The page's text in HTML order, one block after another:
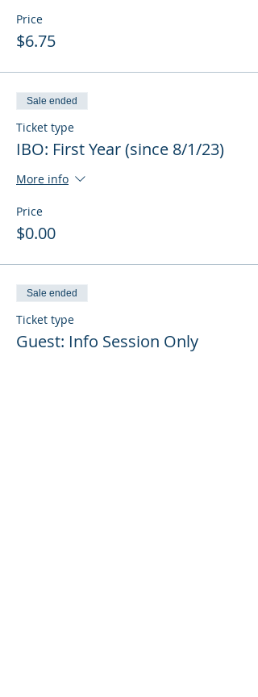
Price
$6.75
Sale ended
Ticket type
IBO: First Year (since 8/1/23)
More info
Price
$0.00
Sale ended
Ticket type
Guest: Info Session Only